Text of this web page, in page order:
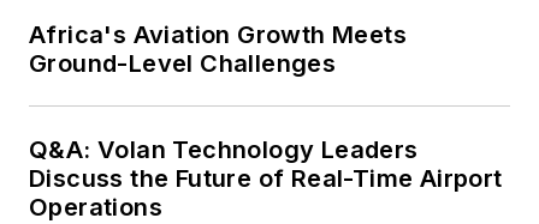
Africa's Aviation Growth Meets
Ground-Level Challenges
Q&A: Volan Technology Leaders
Discuss the Future of Real-Time Airport
Operations